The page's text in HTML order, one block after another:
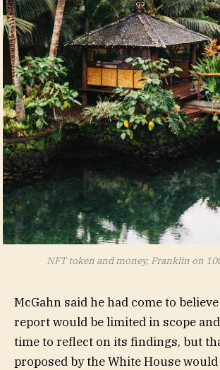
NFT token and money, Franklin on
McGahn said he had come to
report would be limited in scope
time to reflect on its findings, but
proposed by the White House would